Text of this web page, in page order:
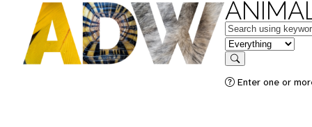
Keywords
in feature
Search
Enter one or